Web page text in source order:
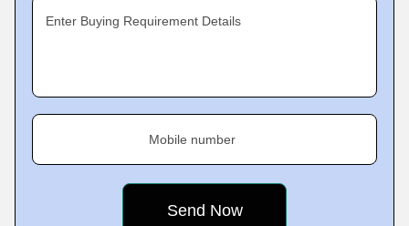
Enter Buying Requirement Details
Mobile number